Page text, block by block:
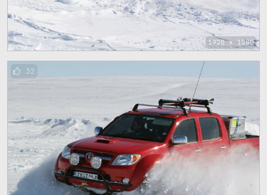
1920 x 1280
32